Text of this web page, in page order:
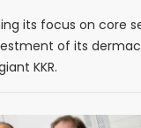
its focus on core
of its
KKR.